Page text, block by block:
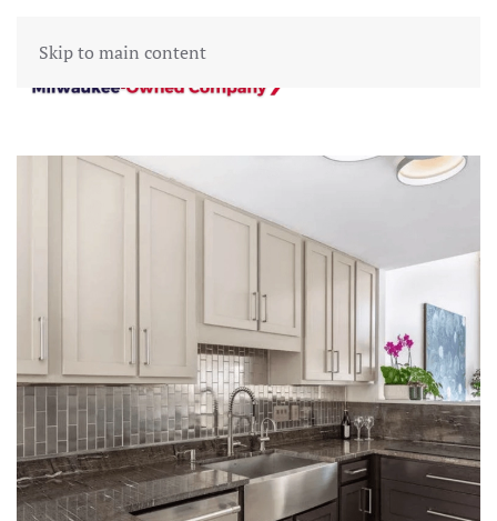
Skip to main content